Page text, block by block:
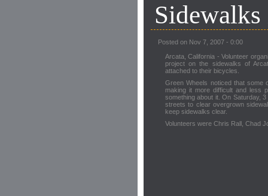
Posted on Nov 7, 2007 - 0:00
Arcata, California - Volunteer
project on the sidewalks of
attached to their bicycles.
Green Wheels noticed that some
making it more difficult and less
something about it. On Saturday,
streets to clear overgrown
keep sidewalks clear.
Volunteers were Chris Rall, Chad